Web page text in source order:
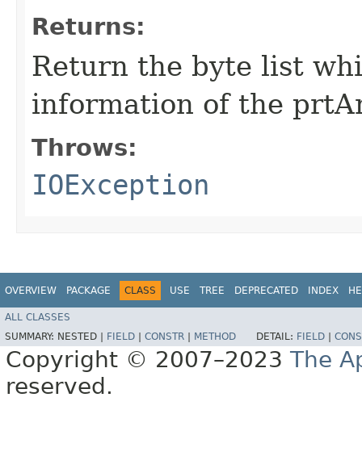
Returns:
Return the byte list
information of the
Throws:
IOException
OVERVIEW PACKAGE CLASS USE TREE DEPRECATED INDEX
ALL CLASSES
SUMMARY: NESTED | FIELD CONSTR METHOD DETAIL: FIELD
Copyright © 2007–2023 The
reserved.